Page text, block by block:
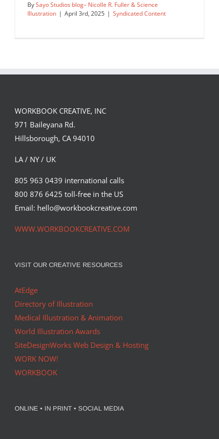
Syndicated Content
BySayo Studios blog– Nicolle R. Fuller & Science
Illustration | April 3rd, 2025 | Syndicated Content
WORKBOOK CREATIVE, INC
971 Baileyana Rd.
Hillsborough, CA 94010
LA / NY / UK
805 963 0439 international calls
800 876 6425 toll-free in the US
Email: hello@workbookcreative.com
WWW.WORKBOOKCREATIVE.COM
VISIT OUR CREATIVE RESOURCES
AtEdge
Directory of Illustration
Medical Illustration & Animation
World Illustration Awards
SiteDesignWorks Web Design & Hosting
WORK NOW!
WORKBOOK
ONLINE • IN PRINT • SOCIAL MEDIA